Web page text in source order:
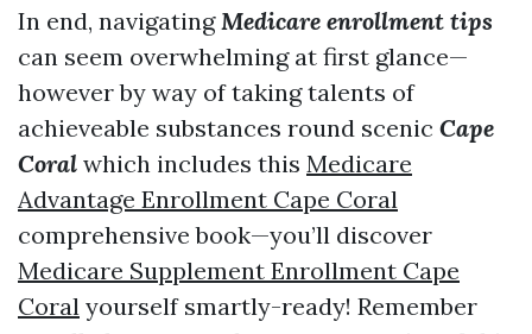
In end, navigatingMedicare enrollment tips
can seem overwhelming at first glance—
however by way of taking talents of
achieveable substances round scenic Cape
Coral which includes this Medicare
Advantage Enrollment Cape Coral
comprehensive book—you’ll discover
Medicare Supplement Enrollment Cape
Coral yourself smartly-ready! Remember